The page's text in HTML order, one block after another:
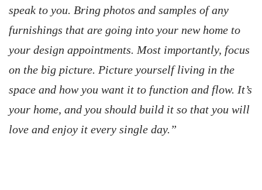
speak to you. Bring photos and samples of any
furnishings that are going into your new home to
your design appointments. Most importantly, focus
on the big picture. Picture yourself living in the
space and how you want it to function and flow. It’s
your home, and you should build it so that you will
love and enjoy it every single day.”